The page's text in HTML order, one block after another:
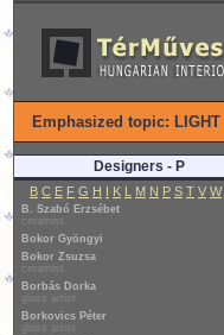
Emphasized topic: LIGHT
Designers - P
B C E F G H I K L M N P S T V W
B. Szabó Erzsébet
ceramist
Bokor Gyöngyi
Bokor Zsuzsa
ceramist
Borbás Dorka
glass artist
Borkovics Péter
glass artist